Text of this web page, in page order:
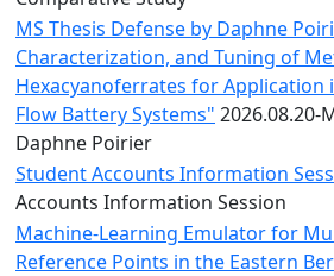
MS Thesis Defense by Daphne
Characterization, and Tuning of
Hexacyanoferrates for Application
Flow Battery Systems" 2026.08.20-
Daphne Poirier
Student Accounts Information
Accounts Information Session
Machine-Learning Emulator for
Reference Points in the Eastern